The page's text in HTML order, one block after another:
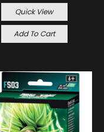
Quick View
Add To Cart